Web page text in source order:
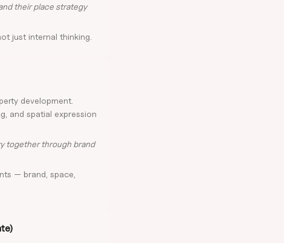
their place strategy
just internal thinking.
development.
and spatial expression
together through brand
— brand, space,